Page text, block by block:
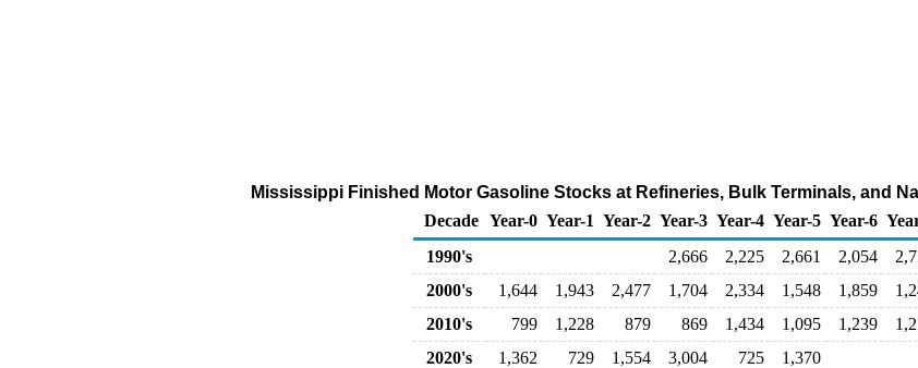
Mississippi Finished Motor Gasoline Stocks at Refineries, Bulk Terminals, and
Decade Year-0 Year-1 Year-2 Year-3 Year-4 Year-5 Year-6
1990's
2,666 2,225 2,661 2,054
2000's
1,644 1,943 2,477 1,704 2,334 1,548 1,859
2010's
799 1,228 879 869 1,434 1,095 1,239
2020's
1,362 729 1,554 3,004 725 1,370